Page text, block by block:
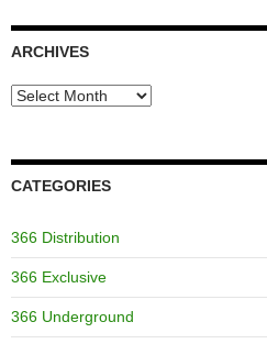
ARCHIVES
Archives
CATEGORIES
366 Distribution
366 Exclusive
366 Underground